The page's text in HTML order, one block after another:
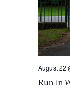
Run in
August 22